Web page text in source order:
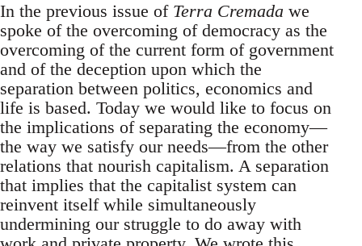
In the previous issue of Terra Cremada we
spoke of the overcoming of democracy as the
overcoming of the current form of government
and of the deception upon which the
separation between politics, economics and
life is based. Today we would like to focus on
the implications of separating the economy—
the way we satisfy our needs—from the other
relations that nourish capitalism. A separation
that implies that the capitalist system can
reinvent itself while simultaneously
undermining our struggle to do away with